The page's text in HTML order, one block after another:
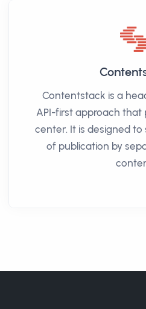
Contentstack is a
API-first approach
center. It is designed to
of publication by